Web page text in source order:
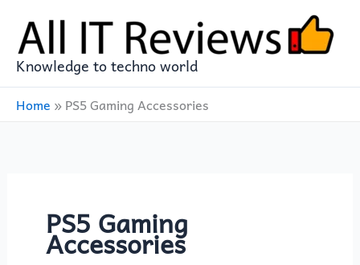
content
Knowledge to techno world
Home »PS5 Gaming Accessories
PS5 Gaming
Accessories